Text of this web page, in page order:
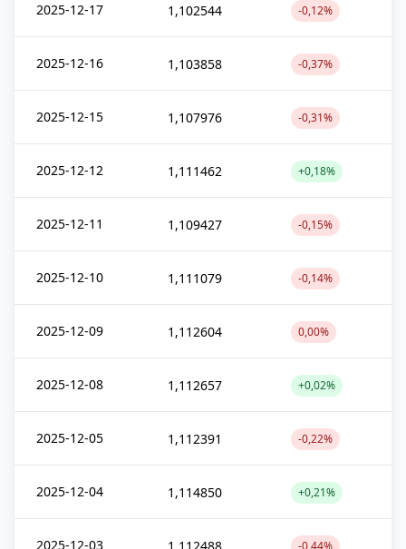
2025-12-17 1,102544 -0,12%
2025-12-16 1,103858 -0,37%
2025-12-15 1,107976 -0,31%
2025-12-12 1,111462 +0,18%
2025-12-11 1,109427 -0,15%
2025-12-10 1,111079 -0,14%
2025-12-09 1,112604 0,00%
2025-12-08 1,112657 +0,02%
2025-12-05 1,112391 -0,22%
2025-12-04 1,114850 +0,21%
2025-12-03 -0,44%